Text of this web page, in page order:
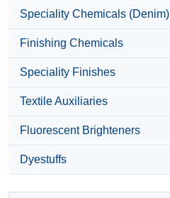
Speciality Chemicals (Denim)
Finishing Chemicals
Speciality Finishes
Textile Auxiliaries
Fluorescent Brighteners
Dyestuffs